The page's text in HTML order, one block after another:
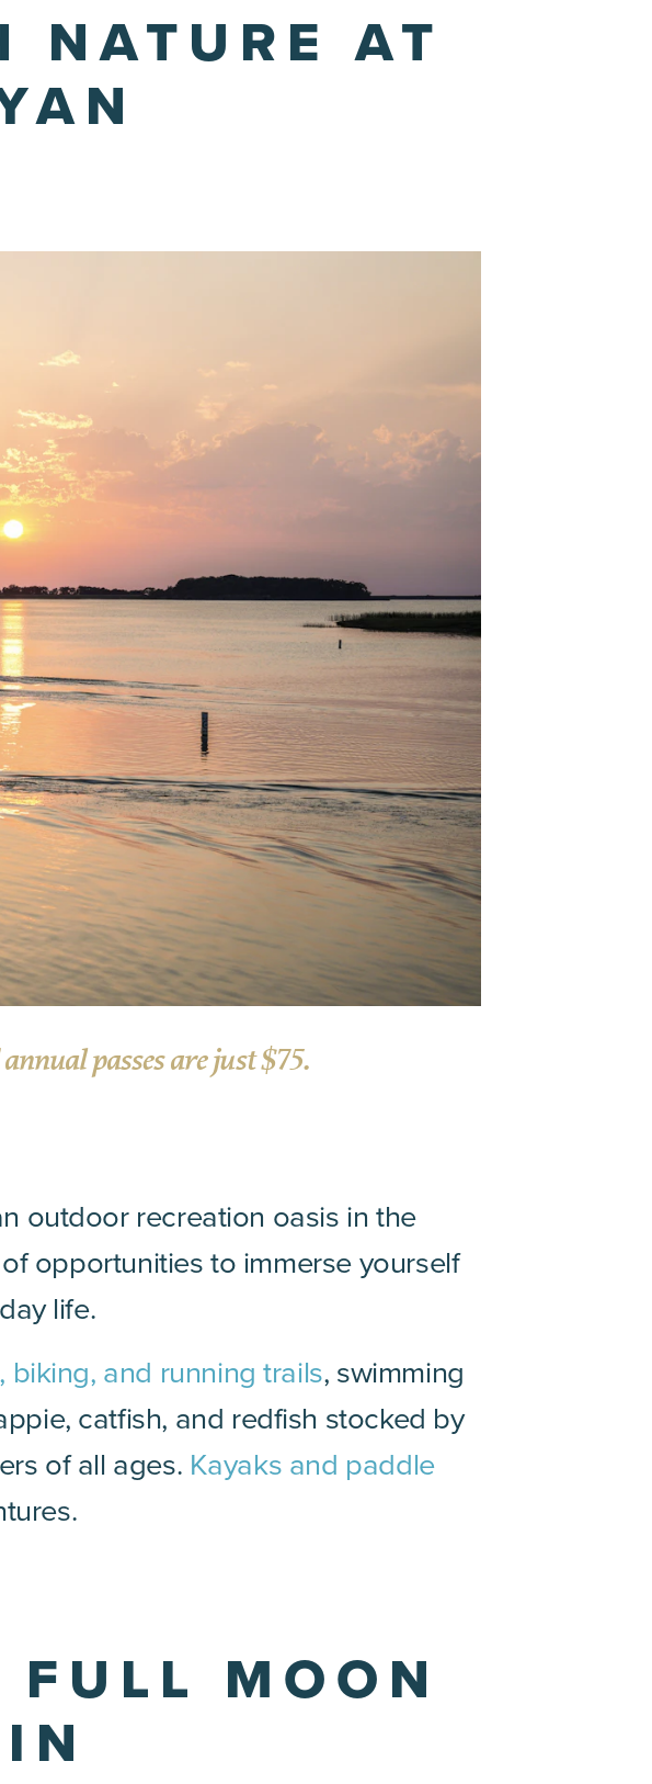
NATURE AT
passes are just $75.
outdoor recreation oasis in the
opportunities to immerse yourself
life.
biking, and running trails, swimming
catfish, and redfish stocked by
of all ages. Kayaks and paddle
MOON